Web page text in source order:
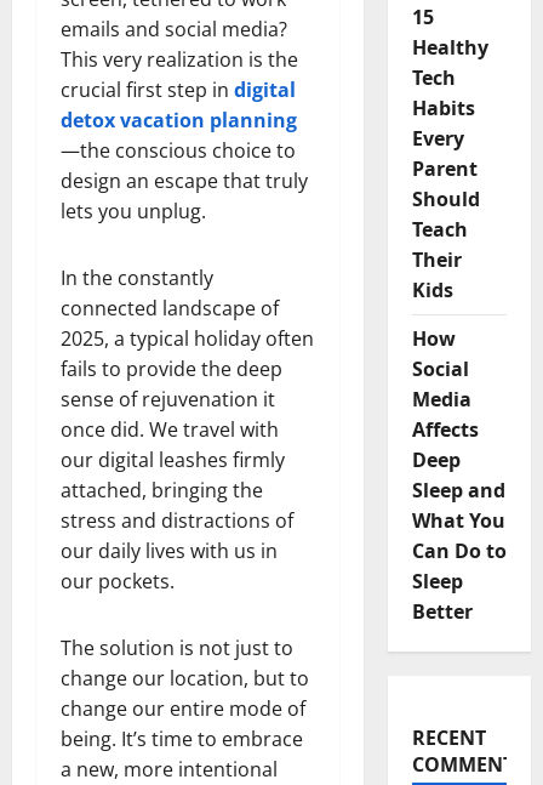
emails and social media?
This very realization is the
crucial first step in digital
detox vacation planning
—the conscious choice to
design an escape that truly
lets you unplug.
In the constantly
connected landscape of
2025, a typical holiday often
fails to provide the deep
sense of rejuvenation it
once did. We travel with
our digital leashes firmly
attached, bringing the
stress and distractions of
our daily lives with us in
our pockets.
The solution is not just to
change our location, but to
change our entire mode of
being. It’s time to embrace
a new, more intentional
15
Healthy
Tech
Habits
Every
Parent
Should
Teach
Their
Kids
How
Social
Media
Affects
Deep
Sleep and
What You
Can Do to
Sleep
Better
RECENT
COMMENTS